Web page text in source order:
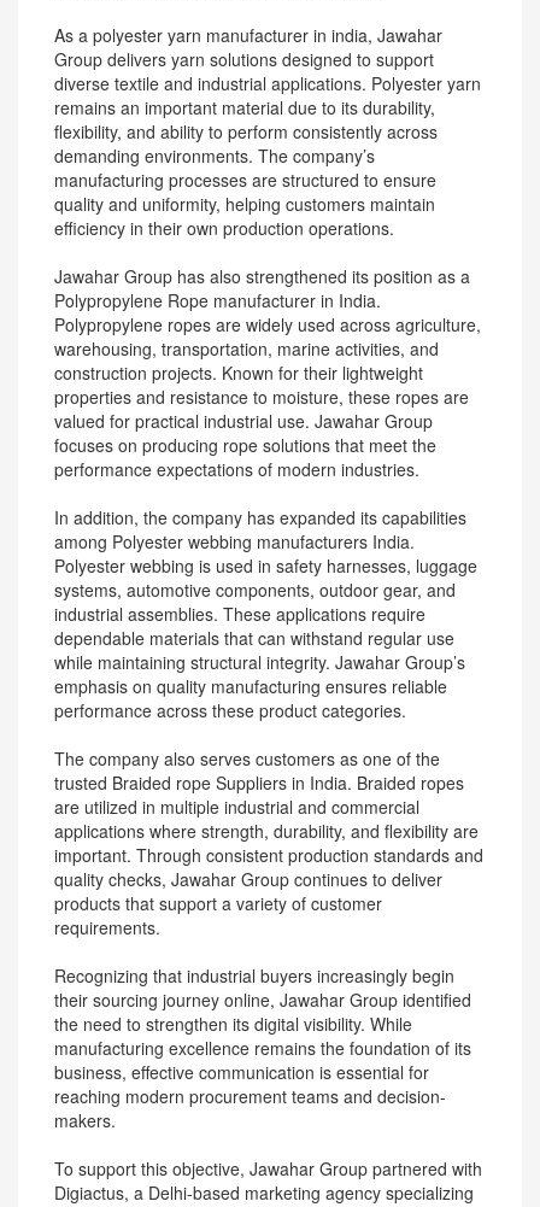
As a polyester yarn manufacturer in india, Jawahar
Group delivers yarn solutions designed to support
diverse textile and industrial applications. Polyester yarn
remains an important material due to its durability,
flexibility, and ability to perform consistently across
demanding environments. The company’s
manufacturing processes are structured to ensure
quality and uniformity, helping customers maintain
efficiency in their own production operations.
Jawahar Group has also strengthened its position as a
Polypropylene Rope manufacturer in India.
Polypropylene ropes are widely used across agriculture,
warehousing, transportation, marine activities, and
construction projects. Known for their lightweight
properties and resistance to moisture, these ropes are
valued for practical industrial use. Jawahar Group
focuses on producing rope solutions that meet the
performance expectations of modern industries.
In addition, the company has expanded its capabilities
among Polyester webbing manufacturers India.
Polyester webbing is used in safety harnesses, luggage
systems, automotive components, outdoor gear, and
industrial assemblies. These applications require
dependable materials that can withstand regular use
while maintaining structural integrity. Jawahar Group’s
emphasis on quality manufacturing ensures reliable
performance across these product categories.
The company also serves customers as one of the
trusted Braided rope Suppliers in India. Braided ropes
are utilized in multiple industrial and commercial
applications where strength, durability, and flexibility are
important. Through consistent production standards and
quality checks, Jawahar Group continues to deliver
products that support a variety of customer
requirements.
Recognizing that industrial buyers increasingly begin
their sourcing journey online, Jawahar Group identified
the need to strengthen its digital visibility. While
manufacturing excellence remains the foundation of its
business, effective communication is essential for
reaching modern procurement teams and decision-
makers.
To support this objective, Jawahar Group partnered with
Digiactus, a Delhi-based marketing agency specializing